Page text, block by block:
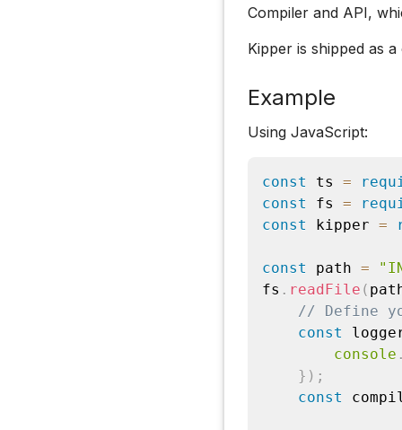
Compiler and API,
Kipper is shipped as
Example
Using JavaScript:
const ts =
const fs =
const kipper =
const path =
fs . readFile (
// Define
const
console
} ) ;
const